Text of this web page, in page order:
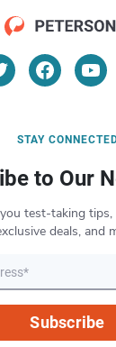
STAY
to Our
test-taking tips,
deals, and
Subscribe